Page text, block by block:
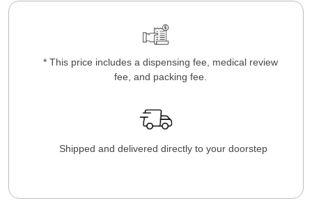
* This price includes a dispensing fee, medical review
fee, and packing fee.
Shipped and delivered directly to your doorstep